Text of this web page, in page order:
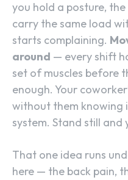
you hold a posture,
carry the same load
starts complaining.
around — every shift
set of muscles before
enough. Your
without them knowing
system. Stand still and
That one idea runs
here — the back pain,